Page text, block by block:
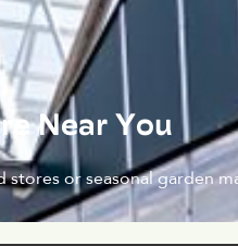
Near You
stores or seasonal garden